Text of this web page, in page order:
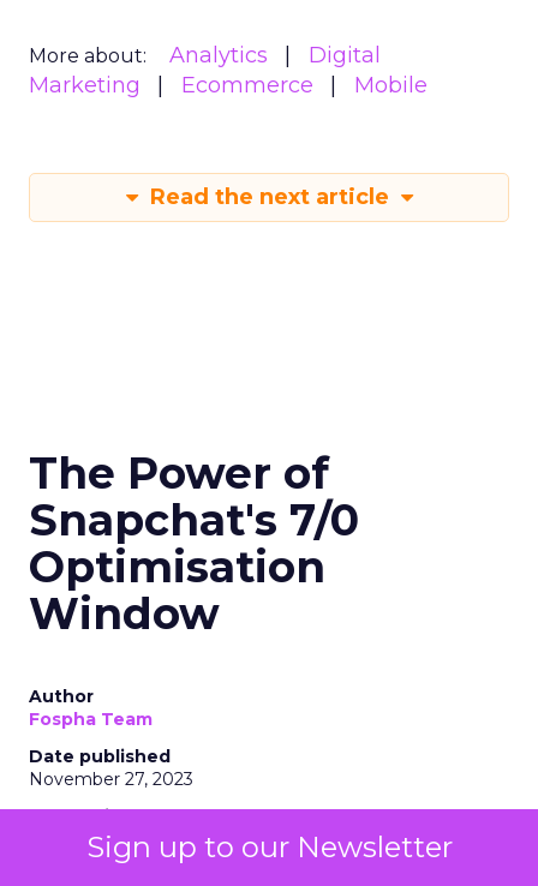
Sign up to our Newsletter
More about: Analytics
Digital
Marketing
Ecommerce Mobile
Read the next article
The Power of
Snapchat's 7/0
Optimisation
Window
Author
Fospha Team
Date published
November 27, 2023
Categories
Marketing